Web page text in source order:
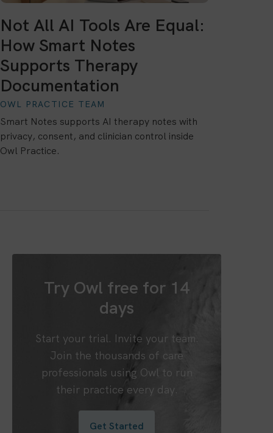
Not All AI Tools Are Equal:
How Smart Notes
Supports Therapy
Documentation
OWL PRACTICE TEAM
Smart Notes supports AI therapy notes with
privacy, consent, and clinician control inside
Owl Practice.
Try Owl free for 14
days
Start your trial. Invite your team.
Join the thousands of care
professionals using Owl to run
their practice every day.
Get Started